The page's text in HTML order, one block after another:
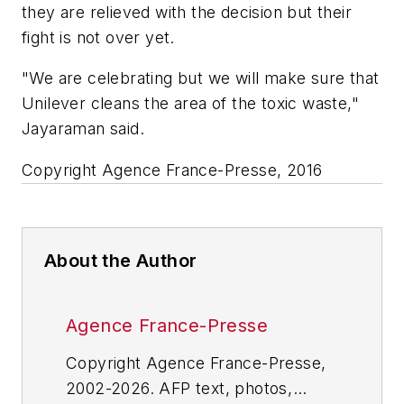
they are relieved with the decision but their
fight is not over yet.
"We are celebrating but we will make sure that
Unilever cleans the area of the toxic waste,"
Jayaraman said.
Copyright Agence France-Presse, 2016
About the Author
Agence France-Presse
Copyright Agence France-Presse,
2002-2026. AFP text, photos,